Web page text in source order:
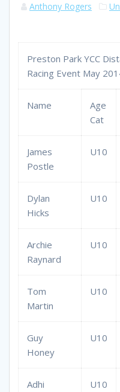
Anthony Rogers
Preston Park YCC
Racing Event May
Name
Age
Cat
James
Postle
U10
Dylan
Hicks
U10
Archie
Raynard
U10
Tom
Martin
U10
Guy
Honey
U10
Adhi
U10